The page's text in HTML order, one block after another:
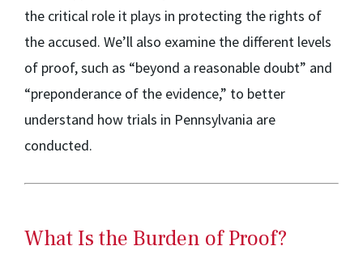
the critical role it plays in protecting the rights of
the accused. We’ll also examine the different levels
of proof, such as “beyond a reasonable doubt” and
“preponderance of the evidence,” to better
understand how trials in Pennsylvania are
conducted.
What Is the Burden of Proof?